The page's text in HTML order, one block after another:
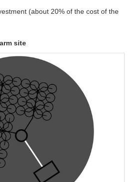
(about 20% of the cost of the
site